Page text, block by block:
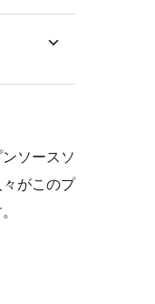
ソースソ
がこのプ